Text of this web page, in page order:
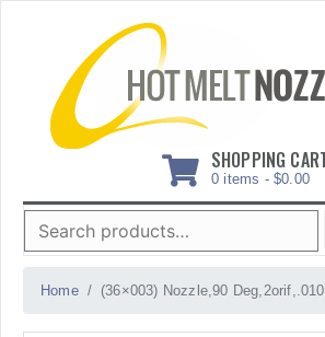
SHOPPING
0 items - $0.00
Search
for:
Home (36×003) Nozzle,90